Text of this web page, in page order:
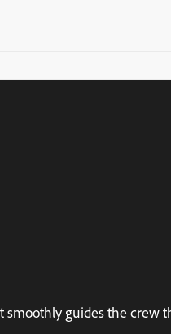
guides the crew